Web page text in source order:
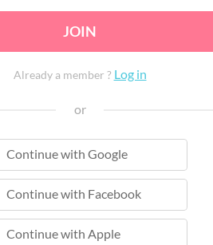
JOIN
Already a member ? Log in
or
Continue with Google
Continue with Facebook
Continue with Apple